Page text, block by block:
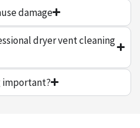
damage
dryer vent cleaning
important?